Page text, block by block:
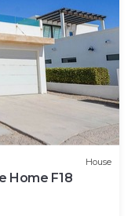
House
Home F18